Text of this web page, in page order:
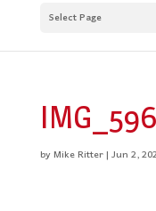
Select Page
byMike Ritter|Jun 2,